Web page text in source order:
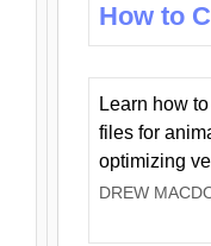
How to
Learn how
files for
optimizing
DREW